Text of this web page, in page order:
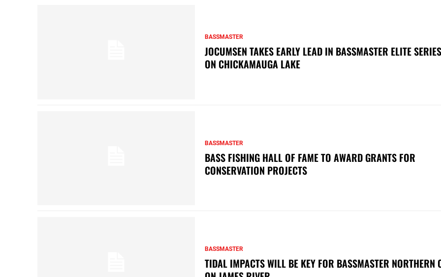
BASSMASTER
JOCUMSEN TAKES EARLY LEAD IN BASSMASTER ELITE
ON CHICKAMAUGA LAKE
BASSMASTER
BASS FISHING HALL OF FAME TO AWARD GRANTS FOR
CONSERVATION PROJECTS
BASSMASTER
TIDAL IMPACTS WILL BE KEY FOR BASSMASTER NORTHERN